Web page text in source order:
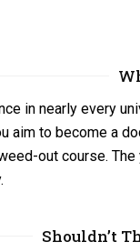
in nearly every
aim to become a
out course.
Shouldn’t